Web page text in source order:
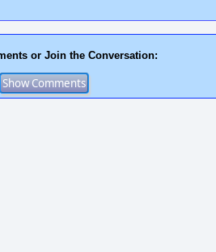
or Join the Conversation: